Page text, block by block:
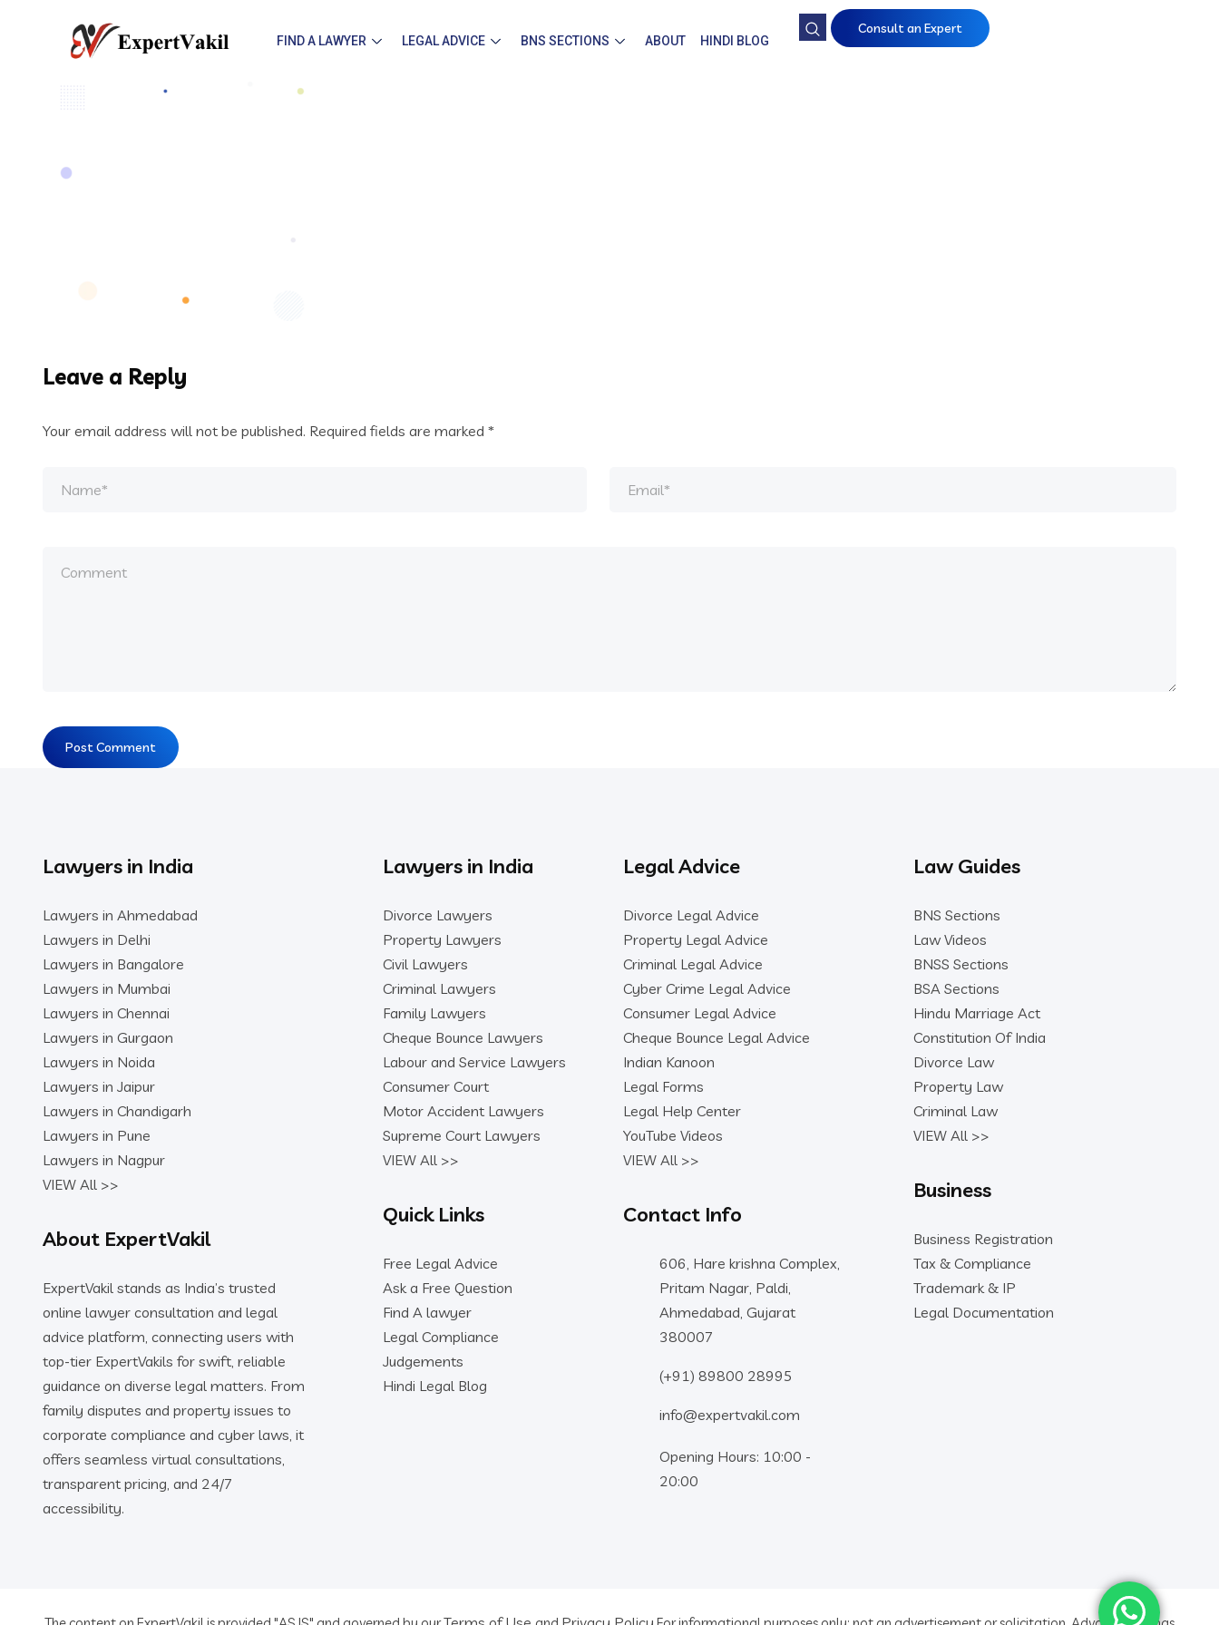
FIND A LAWYER LEGAL ADVICE BNS SECTIONS ABOUT HINDI BLOG
Consult an Expert
Leave a Reply
Your email address will not be published. Required fields are marked *
Lawyers in India
Lawyers in Ahmedabad
Lawyers in Delhi
Lawyers in Bangalore
Lawyers in Mumbai
Lawyers in Chennai
Lawyers in Gurgaon
Lawyers in Noida
Lawyers in Jaipur
Lawyers in Chandigarh
Lawyers in Pune
Lawyers in Nagpur
VIEW All >>
About ExpertVakil
ExpertVakil stands as India’s trusted
online lawyer consultation and legal
advice platform, connecting users with
top-tier ExpertVakils for swift, reliable
guidance on diverse legal matters. From
family disputes and property issues to
corporate compliance and cyber laws, it
offers seamless virtual consultations,
transparent pricing, and 24/7
accessibility.
Lawyers in India
Divorce Lawyers
Property Lawyers
Civil Lawyers
Criminal Lawyers
Family Lawyers
Cheque Bounce Lawyers
Labour and Service Lawyers
Consumer Court
Motor Accident Lawyers
Supreme Court Lawyers
VIEW All >>
Quick Links
Free Legal Advice
Ask a Free Question
Find A lawyer
Legal Compliance
Judgements
Hindi Legal Blog
Legal Advice
Divorce Legal Advice
Property Legal Advice
Criminal Legal Advice
Cyber Crime Legal Advice
Consumer Legal Advice
Cheque Bounce Legal Advice
Indian Kanoon
Legal Forms
Legal Help Center
YouTube Videos
VIEW All >>
Contact Info
606, Hare krishna Complex,
Pritam Nagar, Paldi,
Ahmedabad, Gujarat
380007
(+91) 89800 28995
info@expertvakil.com
Opening Hours: 10:00 -
20:00
Law Guides
BNS Sections
Law Videos
BNSS Sections
BSA Sections
Hindu Marriage Act
Constitution Of India
Divorce Law
Property Law
Criminal Law
VIEW All >>
Business
Business Registration
Tax & Compliance
Trademark & IP
Legal Documentation